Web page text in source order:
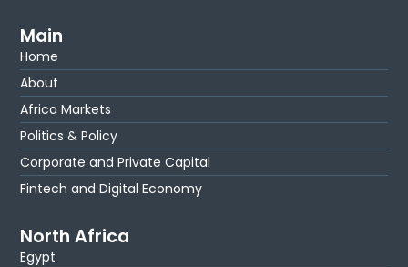
Main
Home
About
Africa Markets
Politics & Policy
Corporate and Private Capital
Fintech and Digital Economy
North Africa
Egypt